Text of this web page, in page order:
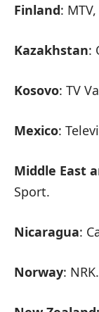
Finland:
Kazakhstan:
Kosovo: TV
Mexico:
Middle East
Sport.
Nicaragua:
Norway: NRK.